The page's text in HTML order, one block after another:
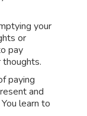
your
or
pay
paying
and
learn to